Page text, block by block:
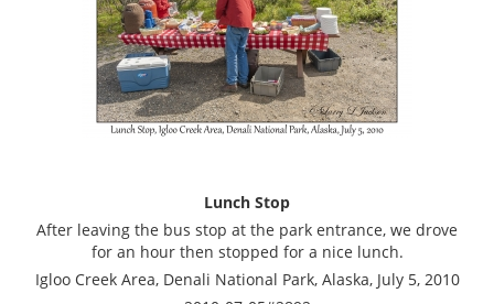
Lunch Stop
After leaving the bus stop at the park entrance, we drove
for an hour then stopped for a nice lunch.
Igloo Creek Area, Denali National Park, Alaska, July 5, 2010